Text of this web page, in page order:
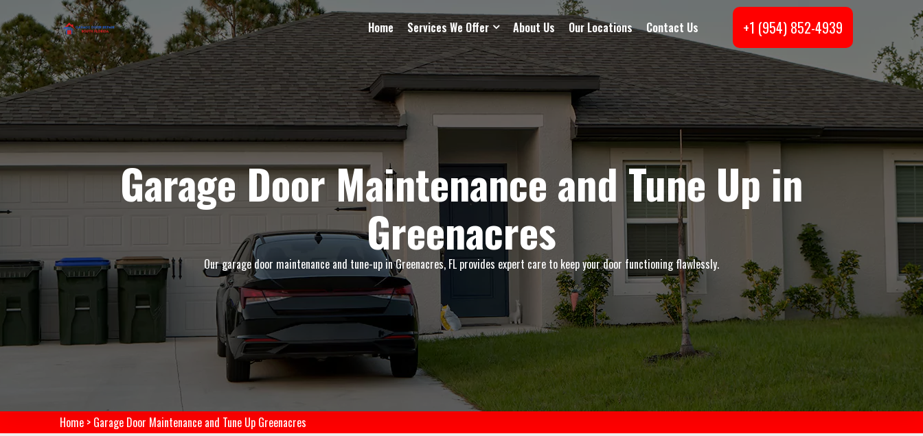
Home Services We Offer About Us Our Locations Contact Us +1 (954) 852-4939
Garage Door Maintenance and Tune Up in
Greenacres
Our garage door maintenance and tune-up in Greenacres, FL provides expert care to keep your door functioning flawlessly.
Home > Garage Door Maintenance and Tune Up Greenacres